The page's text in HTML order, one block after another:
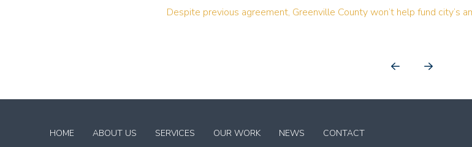
Despite previous agreement, Greenville County won’t help fund city’s
Prev Next
HOME ABOUT US SERVICES OUR WORK NEWS CONTACT